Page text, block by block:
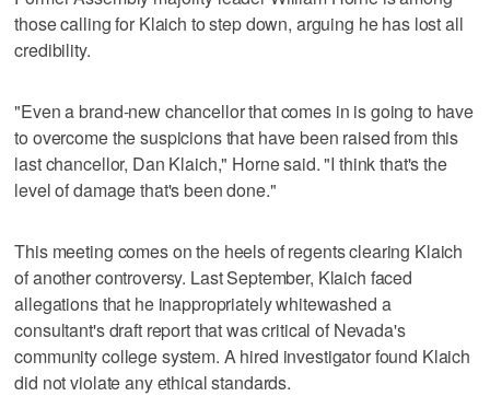
those calling for Klaich to step down, arguing he has lost all
credibility.
"Even a brand-new chancellor that comes in is going to have
to overcome the suspicions that have been raised from this
last chancellor, Dan Klaich," Horne said. "I think that's the
level of damage that's been done."
This meeting comes on the heels of regents clearing Klaich
of another controversy. Last September, Klaich faced
allegations that he inappropriately whitewashed a
consultant's draft report that was critical of Nevada's
community college system. A hired investigator found Klaich
did not violate any ethical standards.